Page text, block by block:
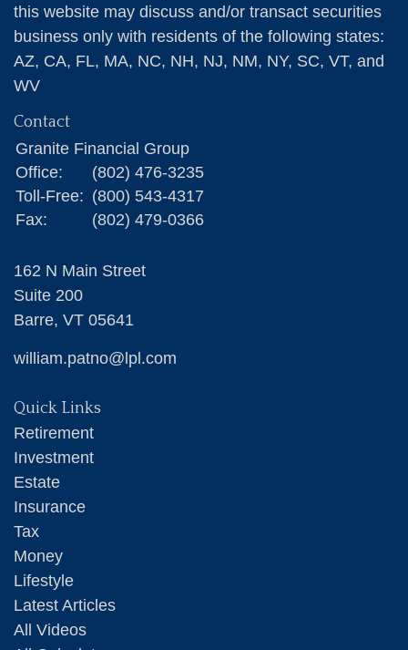
this website may discuss and/or transact securities
business only with residents of the following states:
AZ, CA, FL, MA, NC, NH, NJ, NM, NY, SC, VT, and
WV
Contact
Granite Financial Group
Office:
(802) 476-3235
Toll-Free: (800) 543-4317
Fax:
(802) 479-0366
162 N Main Street
Suite 200
Barre, VT 05641
william.patno@lpl.com
Quick Links
Retirement
Investment
Estate
Insurance
Tax
Money
Lifestyle
Latest Articles
All Videos